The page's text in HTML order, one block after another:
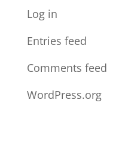
Log in
Entries feed
Comments feed
WordPress.org